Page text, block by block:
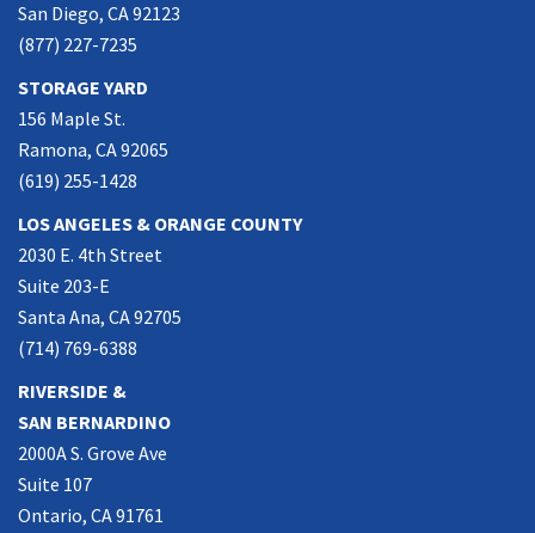
San Diego, CA 92123
(877) 227-7235
STORAGE YARD
156 Maple St.
Ramona, CA 92065
(619) 255-1428
LOS ANGELES & ORANGE COUNTY
2030 E. 4th Street
Suite 203-E
Santa Ana, CA 92705
(714) 769-6388
RIVERSIDE &
SAN BERNARDINO
2000A S. Grove Ave
Suite 107
Ontario, CA 91761